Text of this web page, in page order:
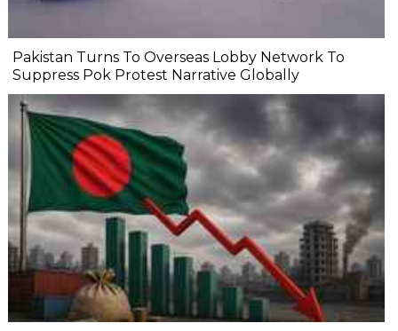
Pakistan Turns To Overseas Lobby Network To
Suppress Pok Protest Narrative Globally